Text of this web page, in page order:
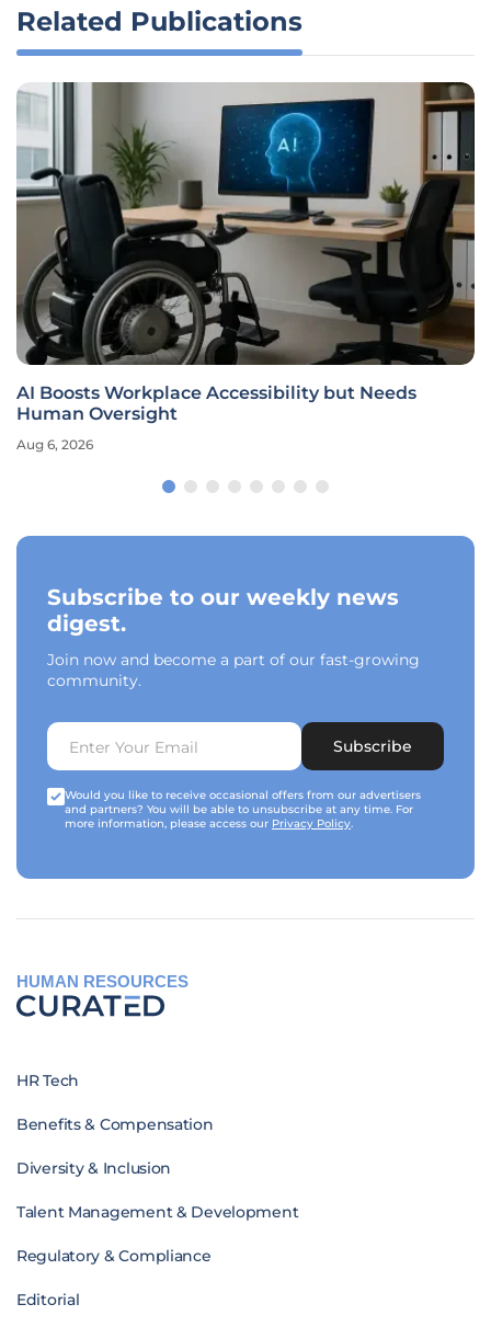
Related Publications
AI Boosts Workplace Accessibility but Needs
Human Oversight
Aug 6, 2026
Subscribe to our weekly news
digest.
Join now and become a part of our fast-growing
community.
Subscribe
Would you like to receive occasional offers from our advertisers
and partners? You will be able to unsubscribe at any time. For
more information, please access our Privacy Policy.
HUMAN RESOURCES
HR Tech
Benefits & Compensation
Diversity & Inclusion
Talent Management & Development
Regulatory & Compliance
Editorial